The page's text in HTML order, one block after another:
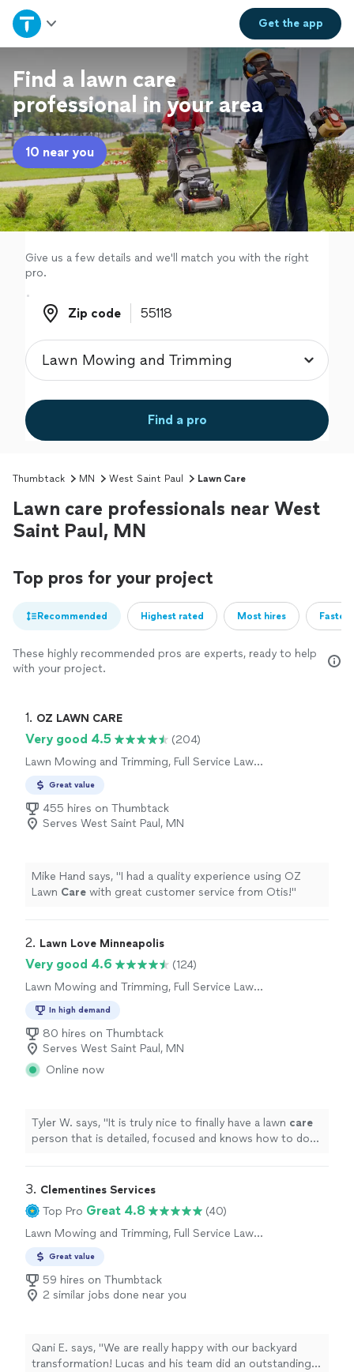
Get theapp
Home
Explore Services
Join as a pro
Sign up
Log in
Find a lawn care
professional in your area
10 near you
Give us a few details and we'll match you with the right
pro.
Zip code
Zip code
Find a pro
Thumbtack MN West Saint Paul Lawn Care
Lawn care professionals near West
Saint Paul, MN
Top pros for your project
Recommended Highest rated Most hires
These highly recommended pros are experts, ready to help
with your project.
1. OZ LAWN CARE
Very good 4.5
(204)
Lawn Mowing and Trimming, Full Service Lawn
Great value
455 hires on Thumbtack
Serves West Saint Paul, MN
Mike Hand says, "I had a quality experience using OZ
Lawn Care with great customer service from Otis!"
2. Lawn Love Minneapolis
Very good 4.6
(124)
Lawn Mowing and Trimming, Full Service Lawn
In high demand
80 hires on Thumbtack
Serves West Saint Paul, MN
Online now
Tyler W. says, "It is truly nice to finally have a lawn care
person that is detailed, focused and knows how to do
3. Clementines Services
Top Pro Great 4.8
(40)
Lawn Mowing and Trimming, Full Service Lawn
Great value
59 hires on Thumbtack
2 similar jobs done near you
Qani E. says, "We are really happy with our backyard
transformation! Lucas and his team did an outstanding